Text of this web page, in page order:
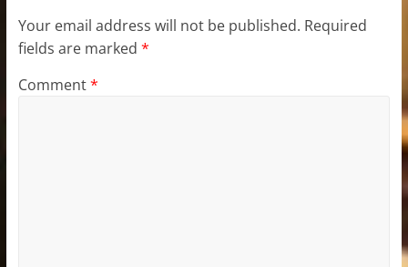
Your email address will not be published. Required
fields are marked *
Comment*